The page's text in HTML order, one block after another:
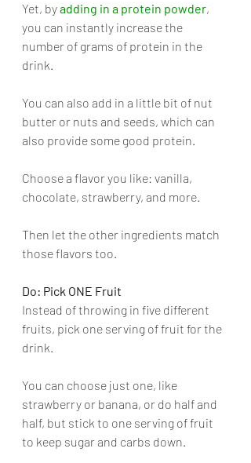
Yet, by adding in a protein powder,
you can instantly increase the
number of grams of protein in the
drink.
You can also add in a little bit of nut
butter or nuts and seeds, which can
also provide some good protein.
Choose a flavor you like: vanilla,
chocolate, strawberry, and more.
Then let the other ingredients match
those flavors too.
Do: Pick ONE Fruit
Instead of throwing in five different
fruits, pick one serving of fruit for the
drink.
You can choose just one, like
strawberry or banana, or do half and
half, but stick to one serving of fruit
to keep sugar and carbs down.